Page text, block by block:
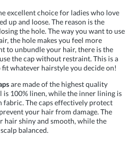
excellent choice for ladies who love
up and loose. The reason is the
the hole. The way you want to use
the hole makes you feel more
to unbundle your hair, there is the
the cap without restraint. This is a
whatever hairstyle you decide on!
are made of the highest quality
is 100% linen, while the inner lining is
fabric. The caps effectively protect
your hair from damage. The
hair shiny and smooth, while the
balanced.